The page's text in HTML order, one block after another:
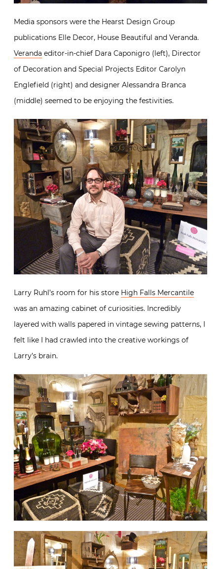
Media sponsors were the Hearst Design Group
publications Elle Decor, House Beautiful and Veranda.
Veranda editor-in-chief Dara Caponigro (left), Director
of Decoration and Special Projects Editor Carolyn
Englefield (right) and designer Alessandra Branca
(middle) seemed to be enjoying the festivities.
Larry Ruhl’s room for his store High Falls Mercantile
was an amazing cabinet of curiosities. Incredibly
layered with walls papered in vintage sewing patterns, I
felt like I had crawled into the creative workings of
Larry’s brain.